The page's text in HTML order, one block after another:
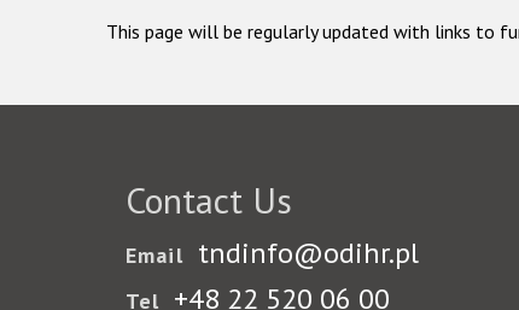
This page will be regularly updated with links to
Contact Us
Email tndinfo@odihr.pl
Tel +48 22 520 06 00